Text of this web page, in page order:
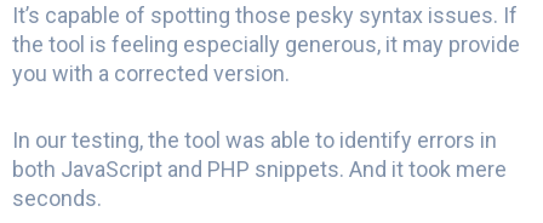
It’s capable of spotting those pesky syntax issues. If
the tool is feeling especially generous, it may provide
you with a corrected version.
In our testing, the tool was able to identify errors in
both JavaScript and PHP snippets. And it took mere
seconds.